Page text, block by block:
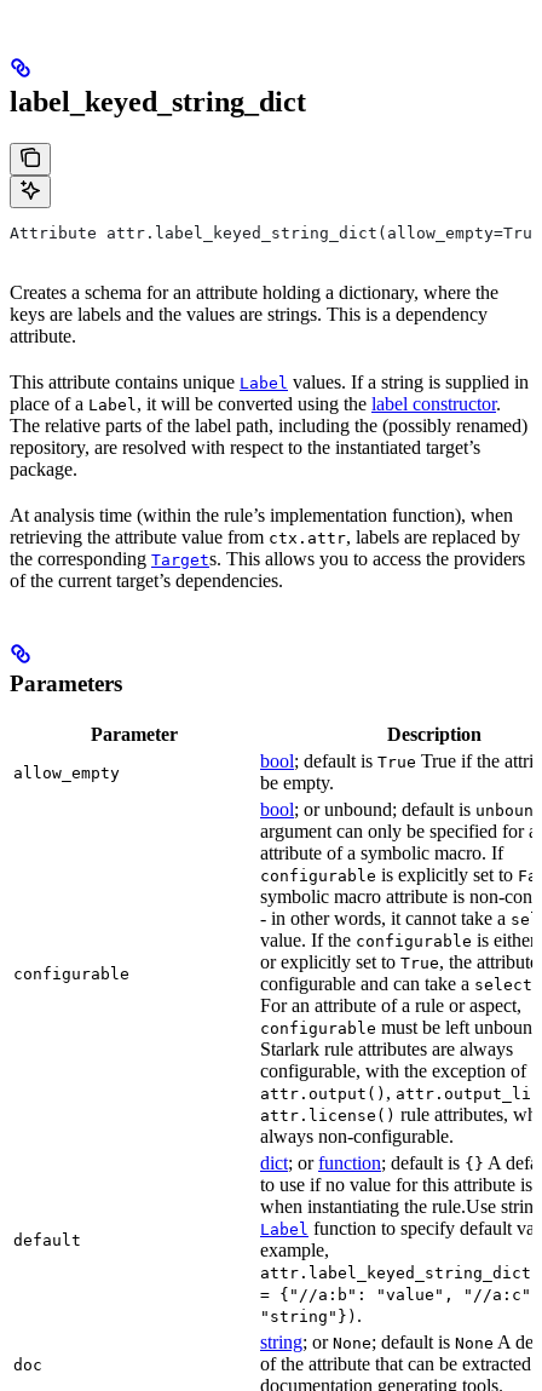
label_keyed_string_dict
Attribute
Creates a schema for an attribute holding a dictionary, where the
keys are labels and the values are strings. This is a dependency
attribute.
This attribute contains unique Label values. If a string is supplied in
place of a Label, it will be converted using the label constructor.
The relative parts of the label path, including the (possibly renamed)
repository, are resolved with respect to the instantiated target’s
package.
At analysis time (within the rule’s implementation function), when
retrieving the attribute value from ctx.attr, labels are replaced by
the corresponding Targets. This allows you to access the providers
of the current target’s dependencies.
Parameters
Parameter Description
allow_empty
bool; default is True True if the
be empty.
configurable
bool; or unbound; default is unbound
argument can only be specified for
attribute of a symbolic macro. If
configurable is explicitly set to
symbolic macro attribute is non-
- in other words, it cannot take a
value. If the configurable is either
or explicitly set to True, the attribute
configurable and can take a
For an attribute of a rule or aspect,
configurable must be left
Starlark rule attributes are always
configurable, with the exception of
attr.output() ,
attr.license() rule attributes,
always non-configurable.
default
dict; orfunction; default is {} A
to use if no value for this attribute is
when instantiating the rule.Use
Label function to specify default
example,
= {"//a:b": "value", "//a:c":
"string"}) .
doc
string; or None; default is None A
of the attribute that can be extracted
documentation generating tools.